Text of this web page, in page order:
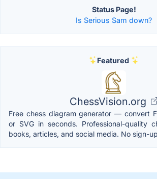
Status Page!
Is Serious Sam down?
Featured
ChessVision.org
Free chess diagram generator — convert
or SVG in seconds. Professional-quality
books, articles, and social media. No sign-